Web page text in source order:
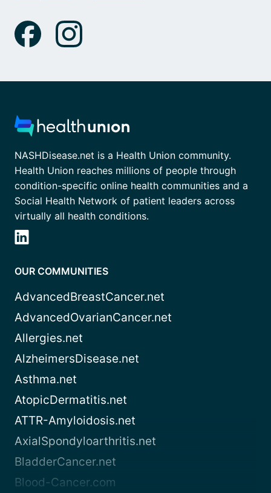
NASHDisease.net is a Health Union community.
Health Union reaches millions of people through
condition-specific online health communities and a
Social Health Network of patient leaders across
virtually all health conditions.
OUR COMMUNITIES
AdvancedBreastCancer.net
AdvancedOvarianCancer.net
Allergies.net
AlzheimersDisease.net
Asthma.net
AtopicDermatitis.net
ATTR-Amyloidosis.net
AxialSpondyloarthritis.net
BladderCancer.net
Blood-Cancer.com